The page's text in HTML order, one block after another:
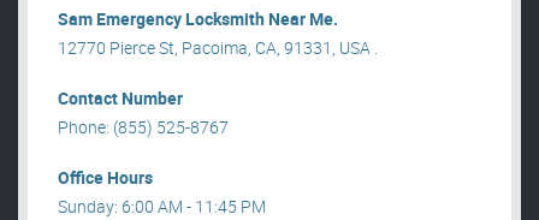
Sam Emergency Locksmith Near Me.
12770 Pierce St, Pacoima, CA, 91331, USA .
Contact Number
Phone: (855) 525-8767
Office Hours
Sunday: 6:00 AM - 11:45 PM